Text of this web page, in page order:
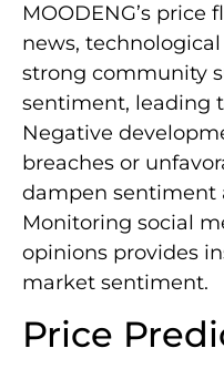
MOODENG’s price
news,
strong community
sentiment, leading
Negative
breaches or
dampen sentiment
Monitoring social
opinions provides
market sentiment.
Price